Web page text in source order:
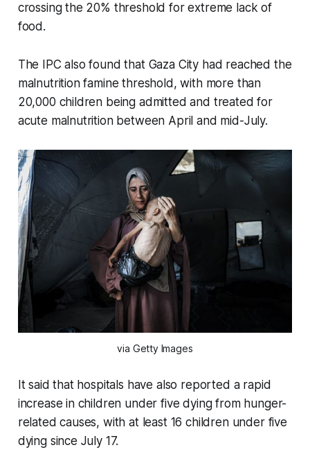
crossing the 20% threshold for extreme lack of
food.
The IPC also found that Gaza City had reached the
malnutrition famine threshold, with more than
20,000 children being admitted and treated for
acute malnutrition between April and mid-July.
via Getty Images
It said that hospitals have also reported a rapid
increase in children under five dying from hunger-
related causes, with at least 16 children under five
dying since July 17.